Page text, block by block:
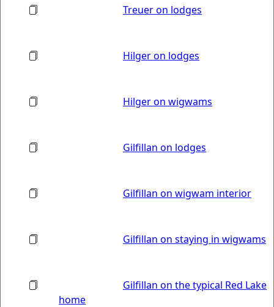
Treuer on lodges
Hilger on lodges
Hilger on wigwams
Gilfillan on lodges
Gilfillan on wigwam interior
Gilfillan on staying in wigwams
Gilfillan on the typical Red Lake
home